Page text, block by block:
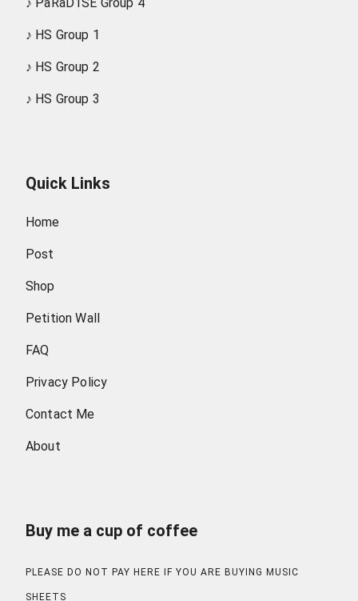
♪ HS Group 1
♪ HS Group 2
♪ HS Group 3
Quick Links
Home
Post
Shop
Petition Wall
FAQ
Privacy Policy
Contact Me
About
Buy me a cup of coffee
PLEASE DO NOT PAY HERE IF YOU ARE BUYING MUSIC
SHEETS